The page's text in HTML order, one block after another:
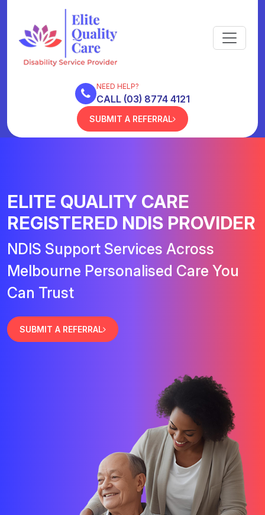
NEED HELP?
CALL (03) 8774 4121
SUBMIT A REFERRAL
ELITE QUALITY CARE
REGISTERED NDIS PROVIDER
NDIS Support Services Across
Melbourne Personalised Care You
Can Trust
SUBMIT A REFERRAL